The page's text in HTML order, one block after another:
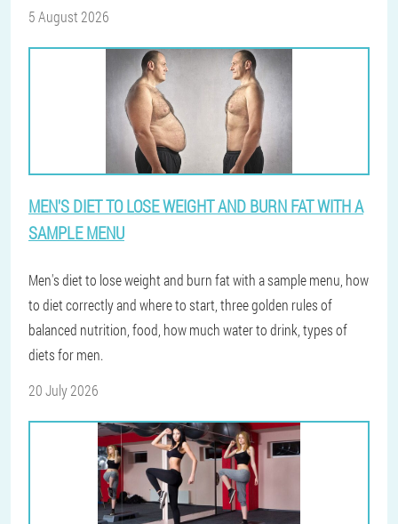
5 August 2026
MEN'S DIET TO LOSE WEIGHT AND BURN FAT WITH A
SAMPLE MENU
Men's diet to lose weight and burn fat with a sample menu, how
to diet correctly and where to start, three golden rules of
balanced nutrition, food, how much water to drink, types of
diets for men.
20 July 2026